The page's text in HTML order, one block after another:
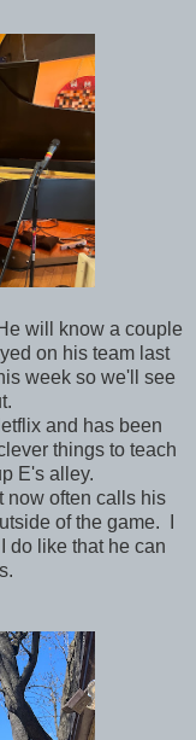
will know a couple
on his team last
week so we'll see
and has been
things to teach
E's alley.
now often calls his
of the game. I
do like that he can